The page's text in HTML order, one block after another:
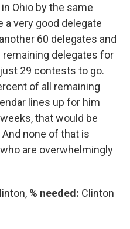
Ohio by the same
a very good delegate
60 delegates and
delegates for
29 contests to go.
of all remaining
lines up for him
that would be
none of that is
are overwhelmingly
% needed: Clinton